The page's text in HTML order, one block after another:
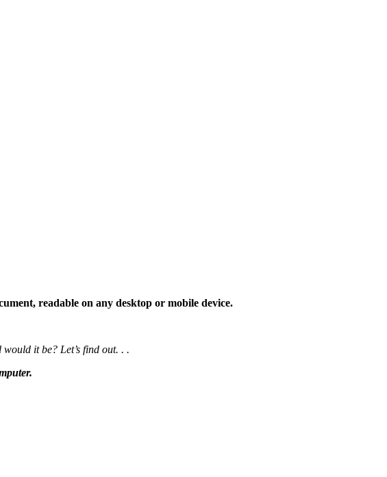
readable on any desktop or mobile device.
it be? Let’s find out. . .